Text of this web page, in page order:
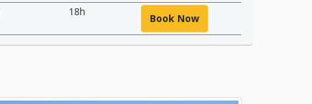
18h
Book Now